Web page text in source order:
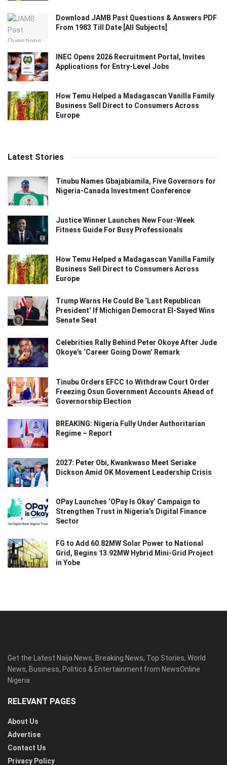
Download JAMB Past Questions & Answers PDF
From 1983 Till Date [All Subjects]
INEC Opens 2026 Recruitment Portal, Invites
Applications for Entry-Level Jobs
How Temu Helped a Madagascan Vanilla Family
Business Sell Direct to Consumers Across
Europe
Latest Stories
Tinubu Names Gbajabiamila, Five Governors for
Nigeria-Canada Investment Conference
Justice Winner Launches New Four-Week
Fitness Guide For Busy Professionals
How Temu Helped a Madagascan Vanilla Family
Business Sell Direct to Consumers Across
Europe
Trump Warns He Could Be ‘Last Republican
President’ If Michigan Democrat El-Sayed Wins
Senate Seat
Celebrities Rally Behind Peter Okoye After Jude
Okoye’s ‘Career Going Down’ Remark
Tinubu Orders EFCC to Withdraw Court Order
Freezing Osun Government Accounts Ahead of
Governorship Election
BREAKING: Nigeria Fully Under Authoritarian
Regime – Report
2027: Peter Obi, Kwankwaso Meet Seriake
Dickson Amid OK Movement Leadership Crisis
OPay Launches ‘OPay Is Okay’ Campaign to
Strengthen Trust in Nigeria’s Digital Finance
Sector
FG to Add 60.82MW Solar Power to National
Grid, Begins 13.92MW Hybrid Mini-Grid Project
in Yobe
Get the Latest Naija News, Breaking News, Top Stories, World
News, Business, Politics & Entertainment from NewsOnline
Nigeria.
RELEVANT PAGES
About Us
Advertise
Contact Us
Privacy Policy